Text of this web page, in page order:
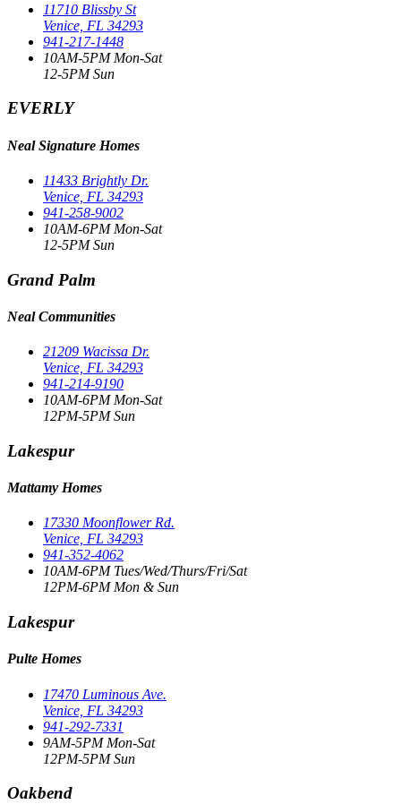
11710 Blissby St
Venice, FL 34293
941-217-1448
10AM-5PM Mon-Sat
12-5PM Sun
EVERLY
Neal Signature Homes
11433 Brightly Dr.
Venice, FL 34293
941-258-9002
10AM-6PM Mon-Sat
12-5PM Sun
Grand Palm
Neal Communities
21209 Wacissa Dr.
Venice, FL 34293
941-214-9190
10AM-6PM Mon-Sat
12PM-5PM Sun
Lakespur
Mattamy Homes
17330 Moonflower Rd.
Venice, FL 34293
941-352-4062
10AM-6PM Tues/Wed/Thurs/Fri/Sat
12PM-6PM Mon & Sun
Lakespur
Pulte Homes
17470 Luminous Ave.
Venice, FL 34293
941-292-7331
9AM-5PM Mon-Sat
12PM-5PM Sun
Oakbend